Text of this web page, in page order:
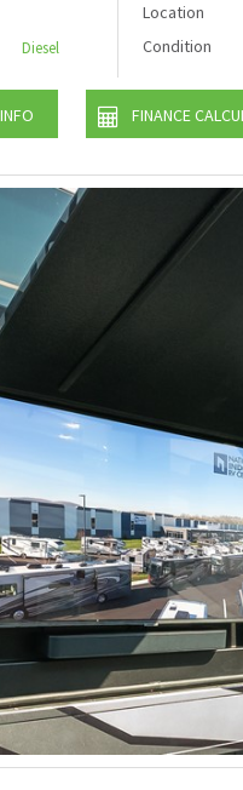
Diesel
Location
Condition
FINANCE